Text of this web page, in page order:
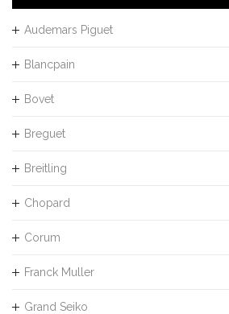
Audemars Piguet
Blancpain
Bovet
Breguet
Breitling
Chopard
Corum
Franck Muller
Grand Seiko